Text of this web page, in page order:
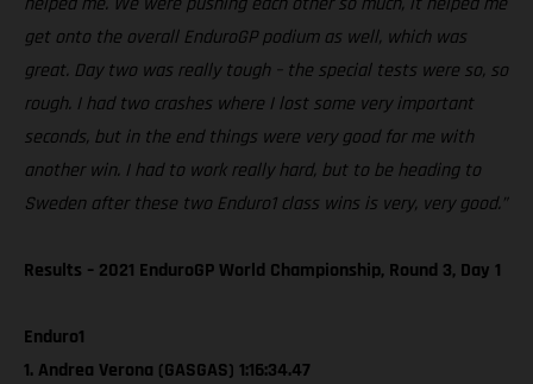
get onto the overall EnduroGP podium as well, which was
great. Day two was really tough – the special tests were so, so
rough. I had two crashes where I lost some very important
seconds, but in the end things were very good for me with
another win. I had to work really hard, but to be heading to
Sweden after these two Enduro1 class wins is very, very good.”
Results – 2021 EnduroGP World Championship, Round 3, Day 1
Enduro1
1. Andrea Verona (GASGAS) 1:16:34.47